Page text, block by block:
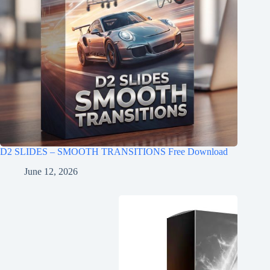
D2 SLIDES – SMOOTH TRANSITIONS Free Download
June 12, 2026